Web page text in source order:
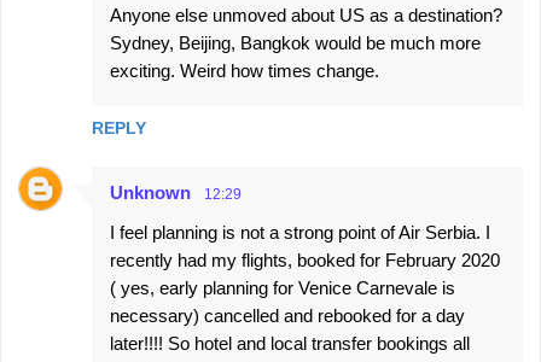
Anyone else unmoved about US as a destination?
Sydney, Beijing, Bangkok would be much more
exciting. Weird how times change.
REPLY
Unknown 12:29
I feel planning is not a strong point of Air Serbia. I
recently had my flights, booked for February 2020
( yes, early planning for Venice Carnevale is
necessary) cancelled and rebooked for a day
later!!!! So hotel and local transfer bookings all